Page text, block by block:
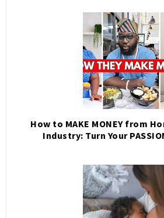
How to MAKE MONEY from
Industry: Turn Your